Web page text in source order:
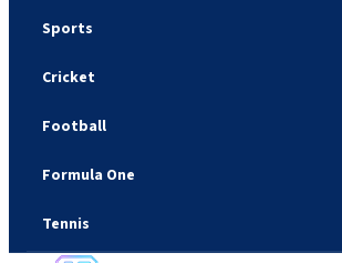
Sports
Cricket
Football
Formula One
Tennis